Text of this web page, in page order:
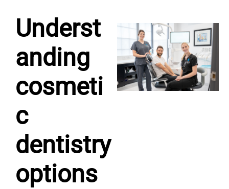
Underst
anding
cosmeti
c
dentistry
options